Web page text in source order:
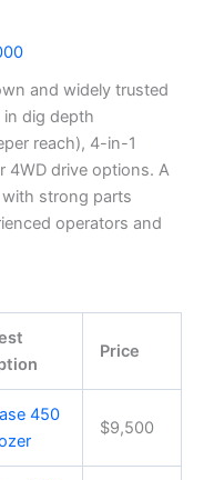
and widely trusted
dig depth
reach), 4-in-1
4WD drive options. A
strong parts
operators and
Price
450
$9,500